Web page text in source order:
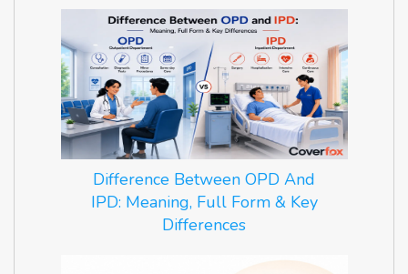
Difference Between OPD And
IPD: Meaning, Full Form & Key
Differences